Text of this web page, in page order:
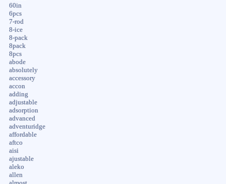
60in
6pcs
7-rod
8-ice
8-pack
8pack
8pcs
abode
absolutely
accessory
accon
adding
adjustable
adsorption
advanced
adventuridge
affordable
aftco
aisi
ajustable
aleko
allen